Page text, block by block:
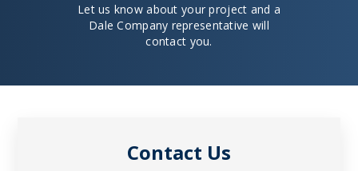
Let us know about your project and a
Dale Company representative will
contact you.
Contact Us